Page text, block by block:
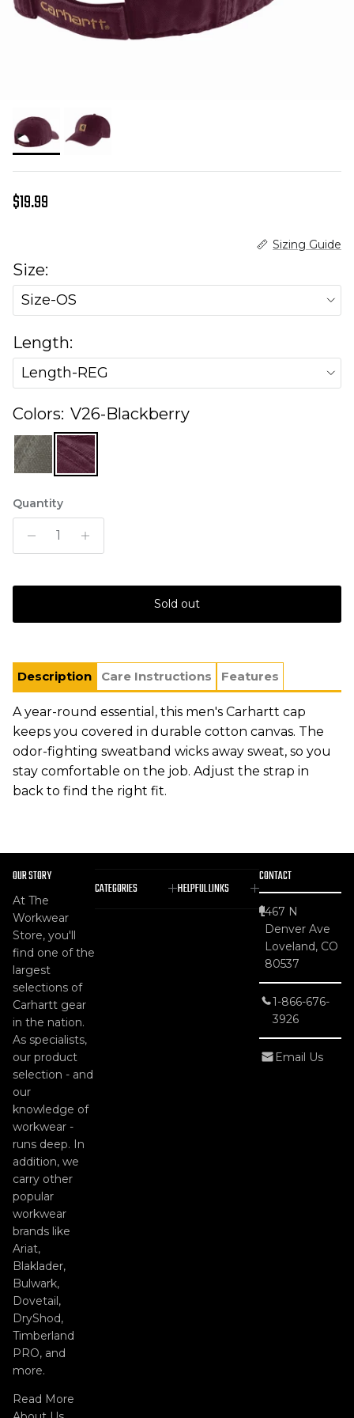
Regular price
$19.99
Sizing Guide
Size:
Size-OS
Length:
Length-REG
Colors: V26-Blackberry
Quantity
Sold out
Description Care Instructions Features
A year-round essential, this men's Carhartt cap
keeps you covered in durable cotton canvas. The
odor-fighting sweatband wicks away sweat, so you
stay comfortable on the job. Adjust the strap in
back to find the right fit.
OUR STORY
At The
Workwear
Store, you'll
find one of the
largest
selections of
Carhartt gear
in the nation.
As specialists,
our product
selection - and
our
knowledge of
workwear -
runs deep. In
addition, we
carry other
popular
workwear
brands like
Ariat,
Blaklader,
Bulwark,
Dovetail,
DryShod,
Timberland
PRO, and
more.
Read More
CATEGORIES HELPFUL LINKS
CONTACT
467 N
Denver Ave
Loveland, CO
80537
1-866-676-
3926
Email Us